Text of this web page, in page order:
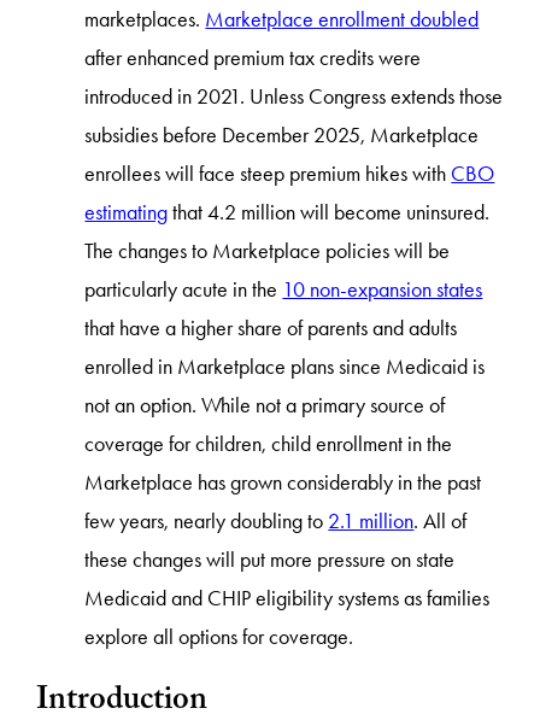
marketplaces. Marketplace enrollment doubled
after enhanced premium tax credits were
introduced in 2021. Unless Congress extends those
subsidies before December 2025, Marketplace
enrollees will face steep premium hikes with CBO
estimatingthat 4.2 million will become uninsured.
The changes to Marketplace policies will be
particularly acute in the 10 non-expansion states
that have a higher share of parents and adults
enrolled in Marketplace plans since Medicaid is
not an option. While not a primary source of
coverage for children, child enrollment in the
Marketplace has grown considerably in the past
few years, nearly doubling to 2.1 million. All of
these changes will put more pressure on state
Medicaid and CHIP eligibility systems as families
explore all options for coverage.